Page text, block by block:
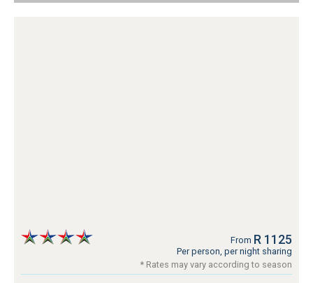
From R 1125
Per person, per night sharing
* Rates may vary according to season